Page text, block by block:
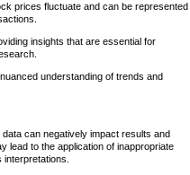
prices fluctuate and can be represented
insights that are essential for
understanding of trends and
can negatively impact results and
lead to the application of inappropriate